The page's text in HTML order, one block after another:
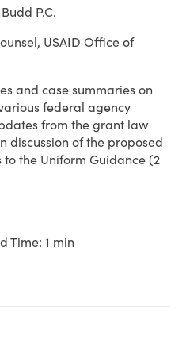
P.C.
USAID Office of
and case summaries on
federal agency
from the grant law
discussion of the proposed
the Uniform Guidance (2
Time: 1 min